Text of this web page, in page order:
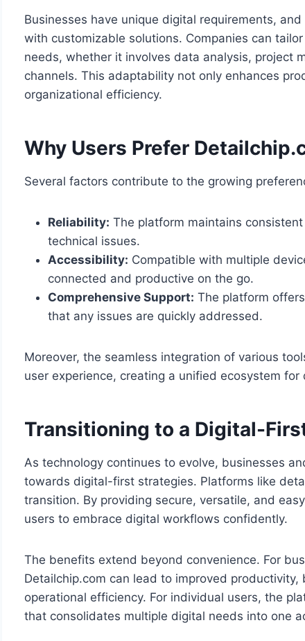
Businesses have unique digital requirements,
with customizable solutions. Companies can
needs, whether it involves data analysis, project
channels. This adaptability not only enhances
organizational efficiency.
Why Users Prefer
Several factors contribute to the growing
Reliability: The platform maintains
technical issues.
Accessibility: Compatible with multiple
connected and productive on the go.
Comprehensive Support: The platform
that any issues are quickly addressed.
Moreover, the seamless integration of various
user experience, creating a unified ecosystem for
Transitioning to a Digital-
As technology continues to evolve, businesses
towards digital-first strategies. Platforms like
transition. By providing secure, versatile, and
users to embrace digital workflows confidently.
The benefits extend beyond convenience. For
Detailchip.com can lead to improved
operational efficiency. For individual users, the
that consolidates multiple digital needs into one